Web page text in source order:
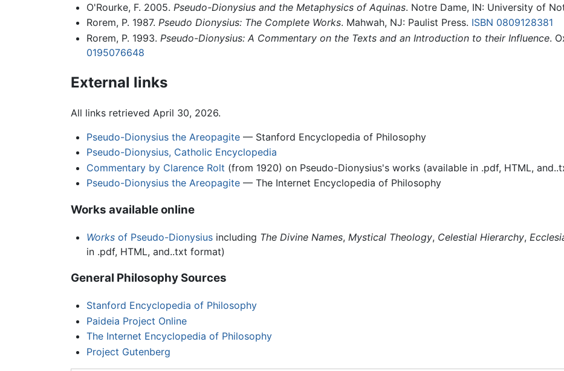
O'Rourke, F. 2005. Pseudo-Dionysius and the Metaphysics of Aquinas. Notre Dame, IN: University of
Rorem, P. 1987. Pseudo Dionysius: The Complete Works. Mahwah, NJ: Paulist Press. ISBN 0809128381
Rorem, P. 1993. Pseudo-Dionysius: A Commentary on the Texts and an Introduction to their Influence.
0195076648
External links
All links retrieved April 30, 2026.
Pseudo-Dionysius the Areopagite— Stanford Encyclopedia of Philosophy
Pseudo-Dionysius, Catholic Encyclopedia
Commentary by Clarence Rolt (from 1920) on Pseudo-Dionysius's works (available in .pdf, HTML,
Pseudo-Dionysius the Areopagite— The Internet Encyclopedia of Philosophy
Works available online
Worksof Pseudo-Dionysiusincluding The Divine Names, Mystical Theology, Celestial Hierarchy,
in .pdf, HTML, and..txt format)
General Philosophy Sources
Stanford Encyclopedia of Philosophy
Paideia Project Online
The Internet Encyclopedia of Philosophy
Project Gutenberg